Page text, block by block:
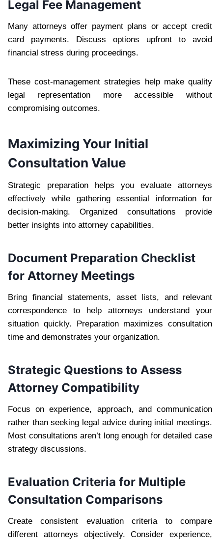
Legal Fee Management
Many attorneys offer payment plans or accept credit
card payments. Discuss options upfront to avoid
financial stress during proceedings.
These cost-management strategies help make quality
legal representation more accessible without
compromising outcomes.
Maximizing Your Initial
Consultation Value
Strategic preparation helps you evaluate attorneys
effectively while gathering essential information for
decision-making. Organized consultations provide
better insights into attorney capabilities.
Document Preparation Checklist
for Attorney Meetings
Bring financial statements, asset lists, and relevant
correspondence to help attorneys understand your
situation quickly. Preparation maximizes consultation
time and demonstrates your organization.
Strategic Questions to Assess
Attorney Compatibility
Focus on experience, approach, and communication
rather than seeking legal advice during initial meetings.
Most consultations aren’t long enough for detailed case
strategy discussions.
Evaluation Criteria for Multiple
Consultation Comparisons
Create consistent evaluation criteria to compare
different attorneys objectively. Consider experience,